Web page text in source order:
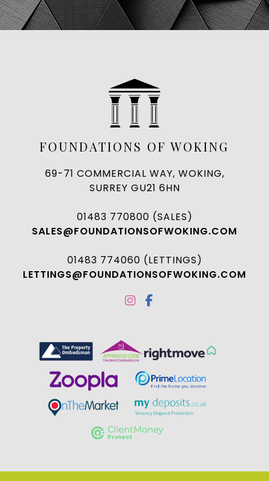
FOUNDATIONS OF WOKING
69-71 COMMERCIAL WAY, WOKING,
SURREY GU21 6HN
01483 770800 (SALES)
SALES@FOUNDATIONSOFWOKING.COM
01483 774060 (LETTINGS)
LETTINGS@FOUNDATIONSOFWOKING.COM